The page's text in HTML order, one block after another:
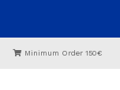
Minimum Order 150€